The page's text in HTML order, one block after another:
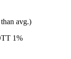
avg.)
1%